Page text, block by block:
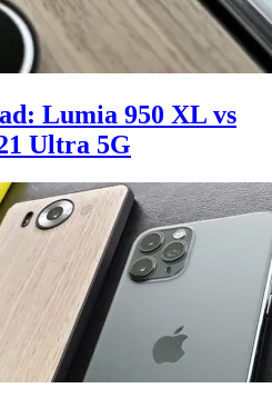
Lumia 950 XL vs
Ultra 5G